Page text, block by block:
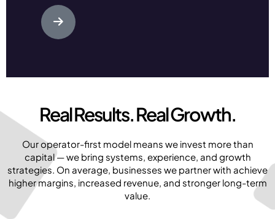
Real Results. Real Growth.
Our operator-first model means we invest more than
capital — we bring systems, experience, and growth
strategies. On average, businesses we partner with achieve
higher margins, increased revenue, and stronger long-term
value.